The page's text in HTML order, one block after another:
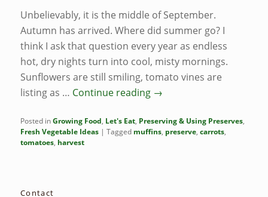
Unbelievably, it is the middle of September.
Autumn has arrived. Where did summer go? I
think I ask that question every year as endless
hot, dry nights turn into cool, misty mornings.
Sunflowers are still smiling, tomato vines are
listing as … Continue reading →
Posted inGrowing Food, Let's Eat, Preserving & Using Preserves,
Fresh Vegetable Ideas |Tagged muffins, preserve,carrots,
tomatoes, harvest
Contact